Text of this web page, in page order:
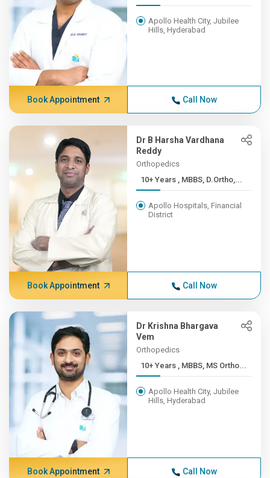
Apollo Health City, Jubilee
Hills, Hyderabad
Book Appointment Call Now
Dr B Harsha Vardhana
Reddy
Orthopedics
10+ Years , MBBS, D.Ortho,...
Apollo Hospitals, Financial
District
Book Appointment Call Now
Dr Krishna Bhargava
Vem
Orthopedics
10+ Years , MBBS, MS Ortho...
Apollo Health City, Jubilee
Hills, Hyderabad
Book Appointment Call Now